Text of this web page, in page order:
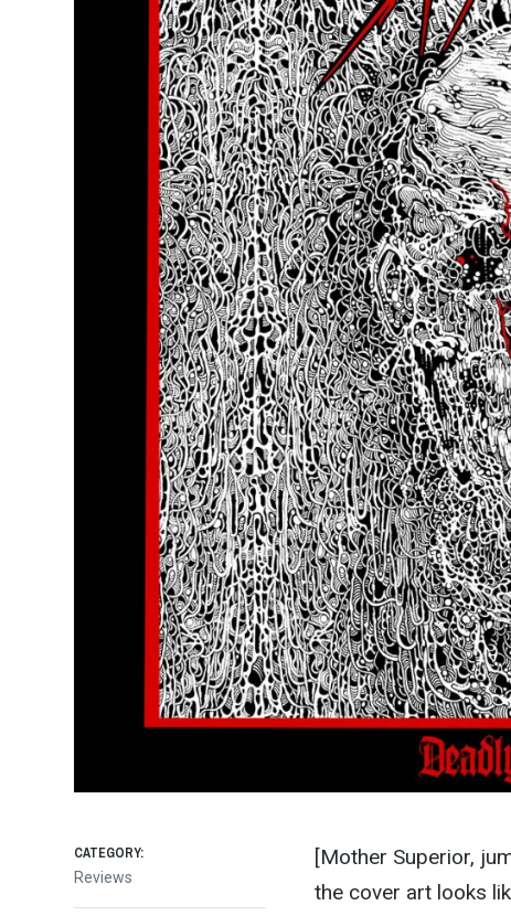
[Mother Superior,
the cover art looks
CATEGORY:
Reviews